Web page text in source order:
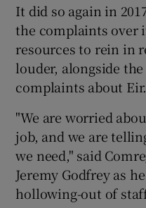
It did so again in
the complaints over
resources to rein in
louder, alongside
complaints about Eir.
"We are worried
job, and we are
we need," said
Jeremy Godfrey as
hollowing-out of